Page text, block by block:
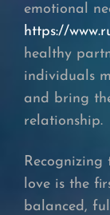
emotional
https://
healthy
individuals
and bring
relationship.
love is the
balanced,